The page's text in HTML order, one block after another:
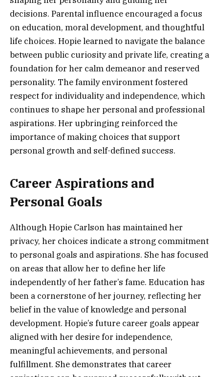
decisions. Parental influence encouraged a focus
on education, moral development, and thoughtful
life choices. Hopie learned to navigate the balance
between public curiosity and private life, creating a
foundation for her calm demeanor and reserved
personality. The family environment fostered
respect for individuality and independence, which
continues to shape her personal and professional
aspirations. Her upbringing reinforced the
importance of making choices that support
personal growth and self-defined success.
Career Aspirations and
Personal Goals
Although Hopie Carlson has maintained her
privacy, her choices indicate a strong commitment
to personal goals and aspirations. She has focused
on areas that allow her to define her life
independently of her father’s fame. Education has
been a cornerstone of her journey, reflecting her
belief in the value of knowledge and personal
development. Hopie’s future career goals appear
aligned with her desire for independence,
meaningful achievements, and personal
fulfillment. She demonstrates that career